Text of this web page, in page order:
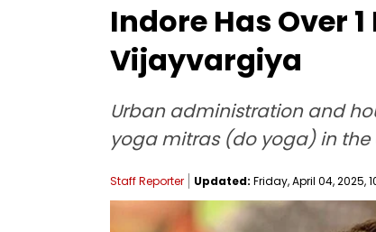
Indore Has Over
Vijayvargiya
Urban administration and
yoga mitras (do yoga) in the
Staff Reporter Updated: Friday, April 04, 2025,